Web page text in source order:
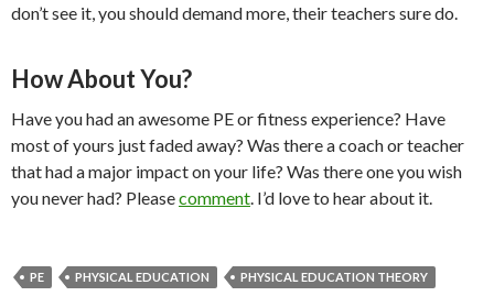
don’t see it, you should demand more, their teachers sure do.
How About You?
Have you had an awesome PE or fitness experience? Have
most of yours just faded away? Was there a coach or teacher
that had a major impact on your life? Was there one you wish
you never had? Pleasecomment. I’d love to hear about it.
PE PHYSICAL EDUCATION PHYSICAL EDUCATION THEORY